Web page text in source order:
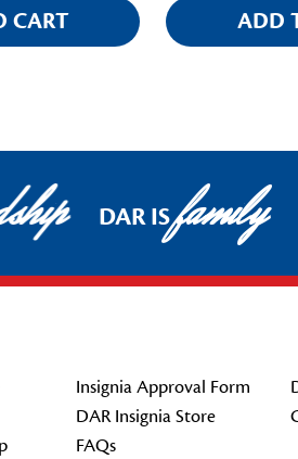
CART ADD
DAR ISfamily
Insignia Approval Form
DAR Insignia Store
FAQs